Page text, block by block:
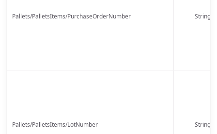
Pallets/PalletsItems/PurchaseOrderNumber String
Pallets/PalletsItems/LotNumber String